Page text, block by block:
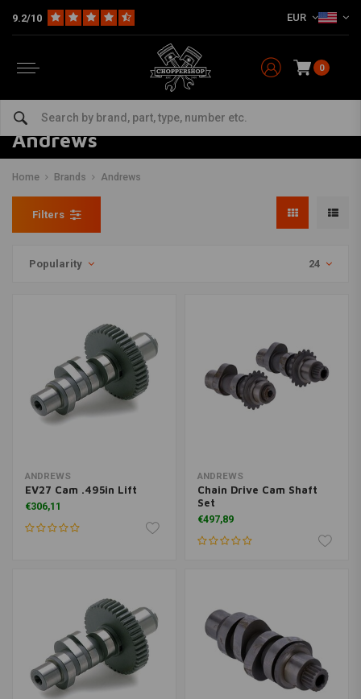
9.2/10 EUR
0
Andrews
Home Brands Andrews
Filters
Popularity 24
ANDREWS
EV27 Cam .495in Lift
€306,11
ANDREWS
Chain Drive Cam Shaft
Set
€497,89